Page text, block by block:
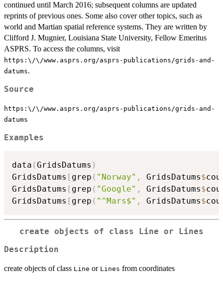
continued until March 2016; subsequent columns are updated
reprints of previous ones. Some also cover other topics, such as
world and Martian spatial reference systems. They are written by
Clifford J. Mugnier, Louisiana State University, Fellow Emeritus
ASPRS. To access the columns, visit
https:\/\/www.asprs.org/asprs-publications/grids-and-
datums.
Source
https:\/\/www.asprs.org/asprs-publications/grids-and-
datums
Examples
data (GridsDatums )
GridsDatums [ grep ( "Norway" , GridsDatums$
GridsDatums [ grep ( "Google" , GridsDatums$
GridsDatums [ grep ( "^Mars$" , GridsDatums$
create objects of class Line or Lines
Description
create objects of class Line or Lines from coordinates